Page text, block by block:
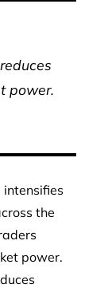
power.
intensifies
the
power.